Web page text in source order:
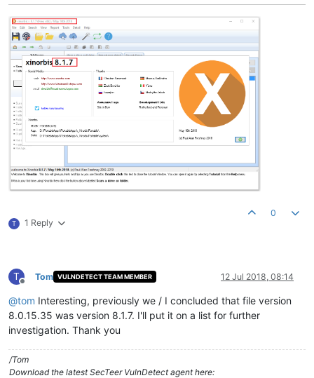
T 1 Reply
0
T
Offline
Tom VULNDETECT TEAM MEMBER 12 Jul 2018, 08:14
@tom Interesting, previously we / I concluded that file version
8.0.15.35 was version 8.1.7. I'll put it on a list for further
investigation. Thank you
/Tom
Download the latest SecTeer VulnDetect agent here: